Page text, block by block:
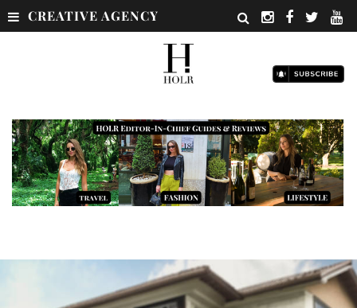
CREATIVE AGENCY